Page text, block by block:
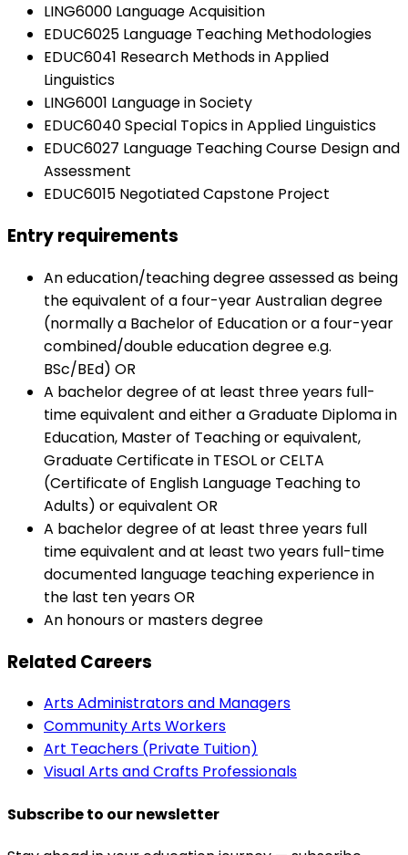
LING6000 Language Acquisition
EDUC6025 Language Teaching Methodologies
EDUC6041 Research Methods in Applied
Linguistics
LING6001 Language in Society
EDUC6040 Special Topics in Applied Linguistics
EDUC6027 Language Teaching Course Design and
Assessment
EDUC6015 Negotiated Capstone Project
Entry requirements
An education/teaching degree assessed as being
the equivalent of a four-year Australian degree
(normally a Bachelor of Education or a four-year
combined/double education degree e.g.
BSc/BEd) OR
A bachelor degree of at least three years full-
time equivalent and either a Graduate Diploma in
Education, Master of Teaching or equivalent,
Graduate Certificate in TESOL or CELTA
(Certificate of English Language Teaching to
Adults) or equivalent OR
A bachelor degree of at least three years full
time equivalent and at least two years full-time
documented language teaching experience in
the last ten years OR
An honours or masters degree
Related Careers
Arts Administrators and Managers
Community Arts Workers
Art Teachers (Private Tuition)
Visual Arts and Crafts Professionals
Subscribe to our newsletter